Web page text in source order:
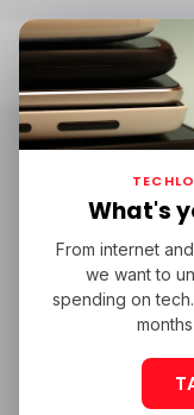
Home Wisdom
97
About Author
Wisdom is a
What's
From internet
we want to
spending on